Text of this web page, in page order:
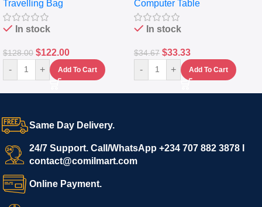
Set Of 4 – White
Travelling Bag
In stock
$128.00 $122.00
- + Add To Cart
Keyboard Drawer
Computer Table
In stock
$34.67 $33.33
- + Add To Cart
Same Day Delivery.
24/7 Support. Call/WhatsApp +234 707 882 3878 I
contact@comilmart.com
Online Payment.